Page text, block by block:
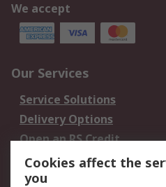
We accept
Our Services
Service Solutions
Delivery Options
Open an RS Credit
Account
Scheduled Orders
Cookies affect the
you